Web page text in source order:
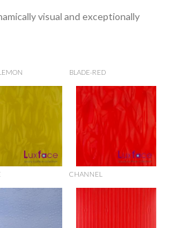
visual and exceptionally
BLADE-RED
CHANNEL